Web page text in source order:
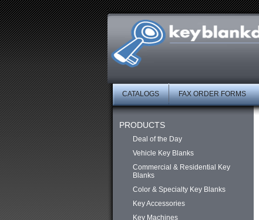
CATALOGS FAX ORDER FORMS
PRODUCTS
Deal of the Day
Vehicle Key Blanks
Commercial & Residential Key
Blanks
Color & Specialty Key Blanks
Key Accessories
Key Machines